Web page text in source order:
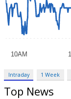
Intraday 1 Week
Top News